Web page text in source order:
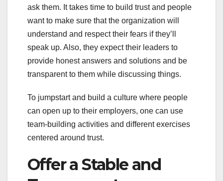
ask them. It takes time to build trust and people
want to make sure that the organization will
understand and respect their fears if they’ll
speak up. Also, they expect their leaders to
provide honest answers and solutions and be
transparent to them while discussing things.
To jumpstart and build a culture where people
can open up to their employers, one can use
team-building activities and different exercises
centered around trust.
Offer a Stable and